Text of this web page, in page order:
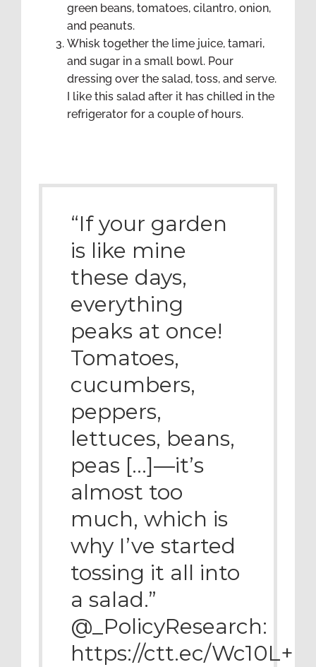
green beans, tomatoes, cilantro, onion,
and peanuts.
Whisk together the lime juice, tamari,
and sugar in a small bowl. Pour
dressing over the salad, toss, and serve.
I like this salad after it has chilled in the
refrigerator for a couple of hours.
“If your garden
is like mine
these days,
everything
peaks at once!
Tomatoes,
cucumbers,
peppers,
lettuces, beans,
peas […]—it’s
almost too
much, which is
why I’ve started
tossing it all into
a salad.”
@_PolicyResearch:
https://ctt.ec/Wc10L+